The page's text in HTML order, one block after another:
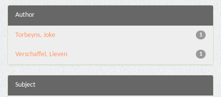
Author
1
Torbeyns, Joke
1
Verschaffel, Lieven
Subject